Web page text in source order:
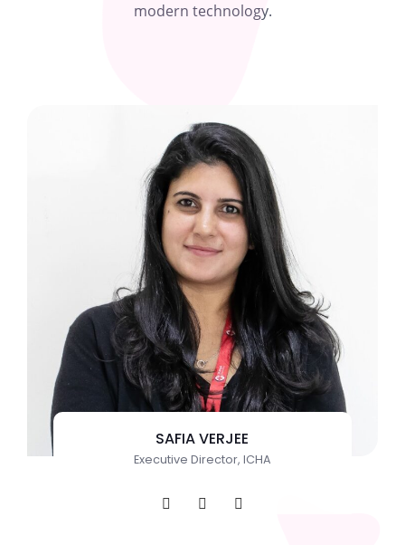
modern technology.
SAFIA VERJEE
Executive Director, ICHA